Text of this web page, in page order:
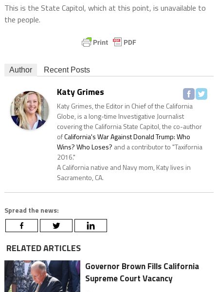
This is the State Capitol, which at this point, is unavailable to
the people.
Author Recent Posts
Katy Grimes
Katy Grimes, the Editor in Chief of the California
Globe, is a long-time Investigative Journalist
covering the California State Capitol, the co-author
ofCalifornia's War Against Donald Trump: Who
Wins? Who Loses? and a contributor to "Taxifornia
2016."
A California native and Navy mom, Katy lives in
Sacramento, CA.
Spread the news:
RELATED ARTICLES
Governor Brown Fills California
Supreme Court Vacancy